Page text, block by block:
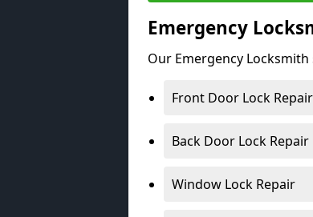
Emergency
Our Emergency Locksmith
Front Door Lock Repair
Back Door Lock Repair
Window Lock Repair